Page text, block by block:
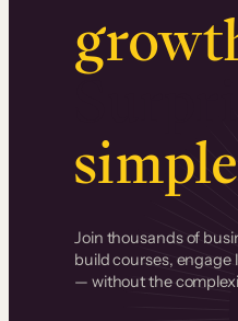
simple.
Join thousands of
build courses, engage
— without the